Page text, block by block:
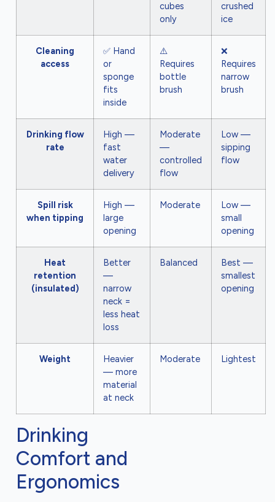
cubes
only
crushed
ice
Cleaning
access
✅ Hand
or
sponge
fits
inside
⚠️
Requires
bottle
brush
❌
Requires
narrow
brush
Drinking flow
rate
High —
fast
water
delivery
Moderate
—
controlled
flow
Low —
sipping
flow
Spill risk
when tipping
High —
large
opening
Moderate
Low —
small
opening
Heat
retention
(insulated)
Better
—
narrow
neck =
less heat
loss
Balanced
Best —
smallest
opening
Weight
Heavier
— more
material
at neck
Moderate Lightest
Drinking
Comfort and
Ergonomics